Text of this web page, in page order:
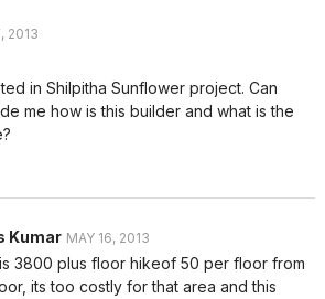
2013
in Shilpitha Sunflower project. Can
me how is this builder and what is the
Kumar MAY 16, 2013
3800 plus floor hikeof 50 per floor from
its too costly for that area and this